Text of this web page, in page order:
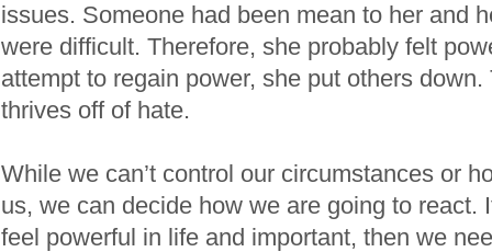
issues. Someone had been mean to her and
were difficult. Therefore, she probably felt
attempt to regain power, she put others
thrives off of hate.
While we can’t control our circumstances or
us, we can decide how we are going to react.
feel powerful in life and important, then we